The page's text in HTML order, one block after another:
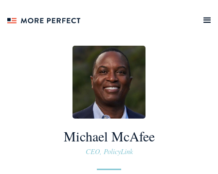
Michael McAfee
CEO, PolicyLink